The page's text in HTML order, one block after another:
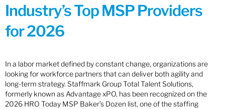
Industry’s Top MSP Providers
for 2026
In a labor market defined by constant change, organizations are
looking for workforce partners that can deliver both agility and
long-term strategy. Staffmark Group Total Talent Solutions,
formerly known as Advantage xPO, has been recognized on the
2026 HRO Today MSP Baker’s Dozen list, one of the staffing